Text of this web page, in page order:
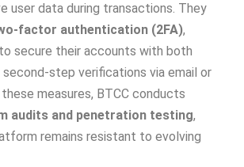
user data during transactions. They
factor authentication (2FA),
secure their accounts with both
second-step verifications via email or
measures, BTCC conducts
audits and penetration testing,
remains resistant to evolving